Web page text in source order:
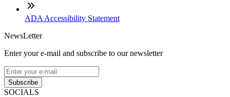
ADA Accessibility Statement
NewsLetter
Enter your e-mail and subscribe to our newsletter
Subscribe
SOCIALS